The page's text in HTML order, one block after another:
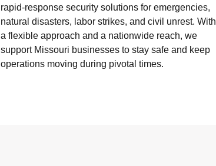
rapid-response security solutions for emergencies,
natural disasters, labor strikes, and civil unrest. With
a flexible approach and a nationwide reach, we
support Missouri businesses to stay safe and keep
operations moving during pivotal times.